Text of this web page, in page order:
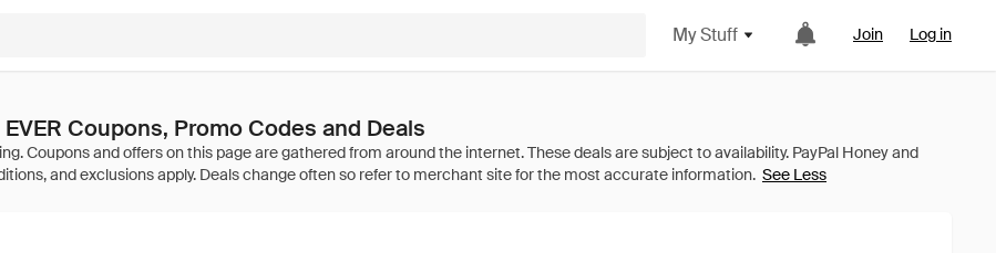
My Stuff Join Log in
EVER Coupons, Promo Codes and Deals
See Less